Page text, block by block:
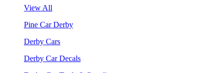
View All
Pine Car Derby
Derby Cars
Derby Car Decals